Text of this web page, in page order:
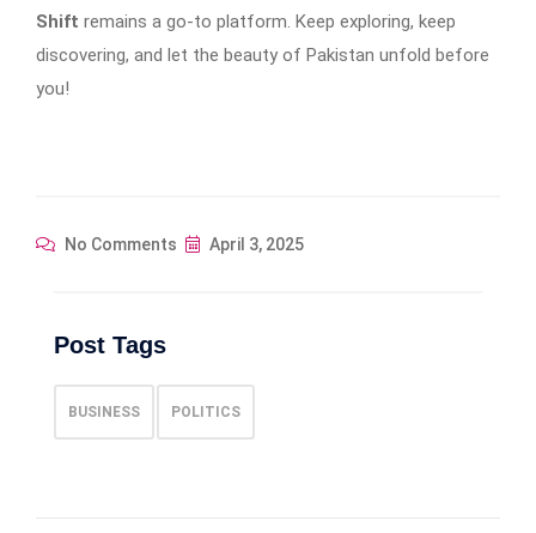
Shift remains a go-to platform. Keep exploring, keep
discovering, and let the beauty of Pakistan unfold before
you!
No Comments April 3, 2025
Post Tags
BUSINESS POLITICS